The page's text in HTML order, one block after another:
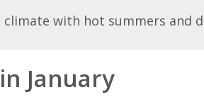
with hot summers and
January